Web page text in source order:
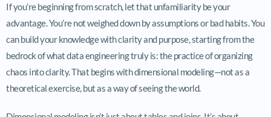
If you’re beginning from scratch, let that unfamiliarity be your
advantage. You’re not weighed down by assumptions or bad habits. You
can build your knowledge with clarity and purpose, starting from the
bedrock of what data engineering truly is: the practice of organizing
chaos into clarity. That begins with dimensional modeling—not as a
theoretical exercise, but as a way of seeing the world.